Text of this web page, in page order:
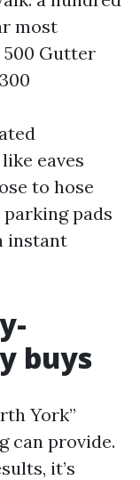
most
500 Gutter
eaves
to hose
pads
instant
buys
York”
can provide.
it’s